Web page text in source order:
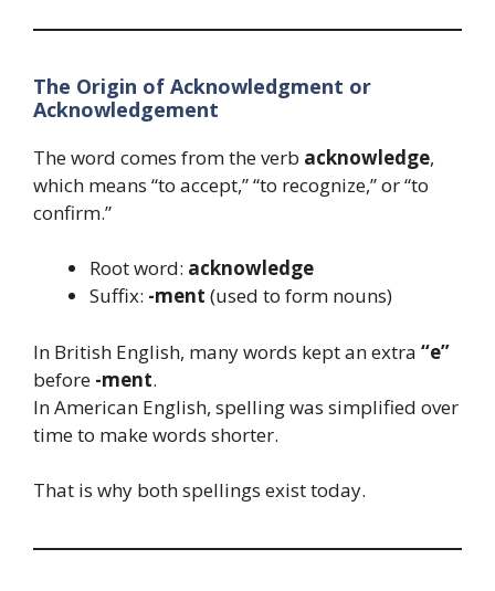
The Origin of Acknowledgment or
Acknowledgement
The word comes from the verb acknowledge,
which means “to accept,” “to recognize,” or “to
confirm.”
Root word: acknowledge
Suffix: -ment (used to form nouns)
In British English, many words kept an extra “e”
before -ment.
In American English, spelling was simplified over
time to make words shorter.
That is why both spellings exist today.